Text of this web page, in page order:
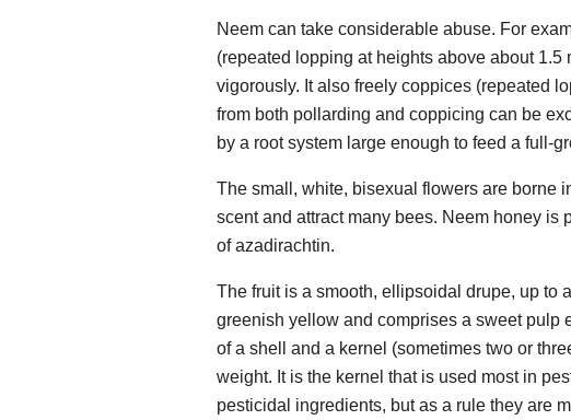
Neem can take considerable abuse. For
(repeated lopping at heights above about 1.5
vigorously. It also freely coppices (repeated
from both pollarding and coppicing can be
by a root system large enough to feed a full-
The small, white, bisexual flowers are borne
scent and attract many bees. Neem honey is
of azadirachtin.
The fruit is a smooth, ellipsoidal drupe, up to
greenish yellow and comprises a sweet pulp
of a shell and a kernel (sometimes two or
weight. It is the kernel that is used most in
pesticidal ingredients, but as a rule they are